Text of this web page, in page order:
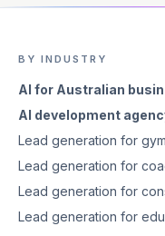
BY INDUSTRY
AI for Australian
AI development
Lead generation for
Lead generation for
Lead generation for
Lead generation for